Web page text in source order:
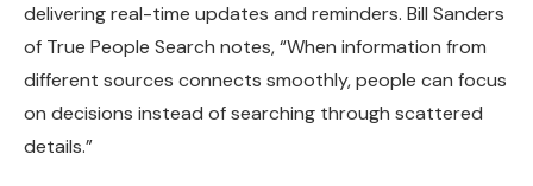
delivering real-time updates and reminders. Bill Sanders
of True People Search notes, “When information from
different sources connects smoothly, people can focus
on decisions instead of searching through scattered
details.”